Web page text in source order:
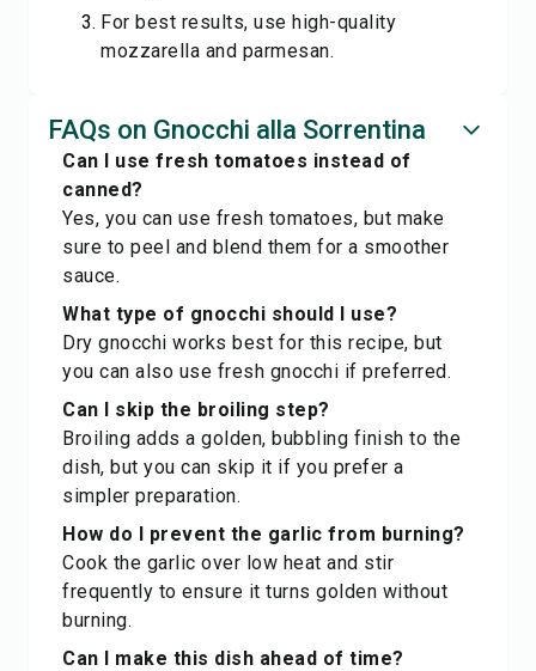
For best results, use high-quality
mozzarella and parmesan.
FAQs on Gnocchi alla Sorrentina
Can I use fresh tomatoes instead of
canned?
Yes, you can use fresh tomatoes, but make
sure to peel and blend them for a smoother
sauce.
What type of gnocchi should I use?
Dry gnocchi works best for this recipe, but
you can also use fresh gnocchi if preferred.
Can I skip the broiling step?
Broiling adds a golden, bubbling finish to the
dish, but you can skip it if you prefer a
simpler preparation.
How do I prevent the garlic from burning?
Cook the garlic over low heat and stir
frequently to ensure it turns golden without
burning.
Can I make this dish ahead of time?